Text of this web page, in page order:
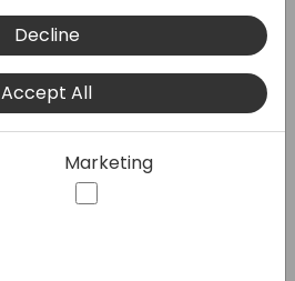
by the Azure Bot
following topics in my
Q&A:
Copilot Studio?
AI on bots?
Decline
Accept All
Marketing